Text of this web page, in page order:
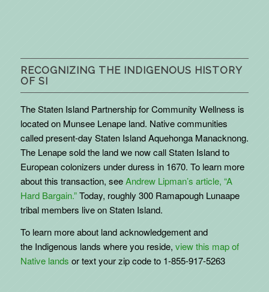
RECOGNIZING THE INDIGENOUS HISTORY
OF SI
The Staten Island Partnership for Community Wellness is
located on Munsee Lenape land. Native communities
called present-day Staten Island Aquehonga Manacknong.
The Lenape sold the land we now call Staten Island to
European colonizers under duress in 1670. To learn more
about this transaction, seeAndrew Lipman’s article, “A
Hard Bargain.”Today, roughly 300 Ramapough Lunaape
tribal members live on Staten Island.
To learn more about land acknowledgement and
the Indigenous lands where you reside, view this map of
Native lands or text your zip code to 1-855-917-5263